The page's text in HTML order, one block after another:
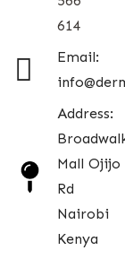
614
Email:
Address:
Mall Ojijo
Rd
Nairobi
Kenya